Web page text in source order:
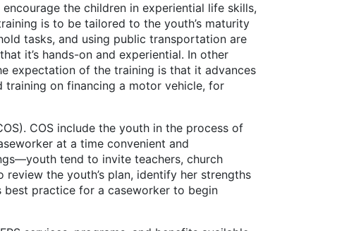
the children in experiential life skills,
is to be tailored to the youth’s maturity
tasks, and using public transportation are
it’s hands-on and experiential. In other
expectation of the training is that it advances
training on financing a motor vehicle, for
COS include the youth in the process of
at a time convenient and
tend to invite teachers, church
the youth’s plan, identify her strengths
best practice for a caseworker to begin